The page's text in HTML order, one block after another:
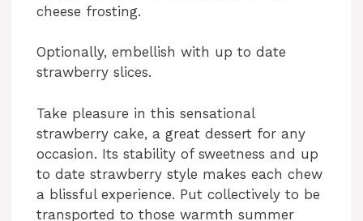
cheese frosting.
Optionally, embellish with up to date
strawberry slices.
Take pleasure in this sensational
strawberry cake, a great dessert for any
occasion. Its stability of sweetness and up
to date strawberry style makes each chew
a blissful experience. Put collectively to be
transported to those warmth summer